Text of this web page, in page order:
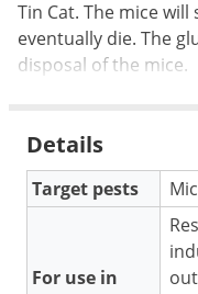
Tin Cat. The mice
eventually die. The
disposal of the mice.
Details
Target pests
For use in
Spotted
Tent
Thrips
Ticks